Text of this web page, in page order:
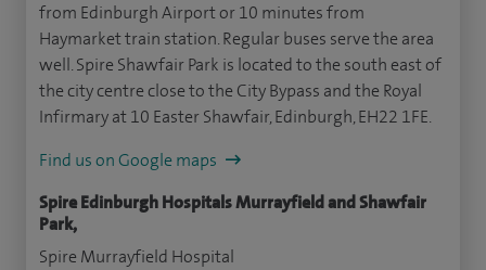
from Edinburgh Airport or 10 minutes from
Haymarket train station. Regular buses serve the area
well. Spire Shawfair Park is located to the south east of
the city centre close to the City Bypass and the Royal
Infirmary at 10 Easter Shawfair, Edinburgh, EH22 1FE.
Find us on Google maps
Spire Edinburgh Hospitals Murrayfield and Shawfair
Park,
Spire Murrayfield Hospital